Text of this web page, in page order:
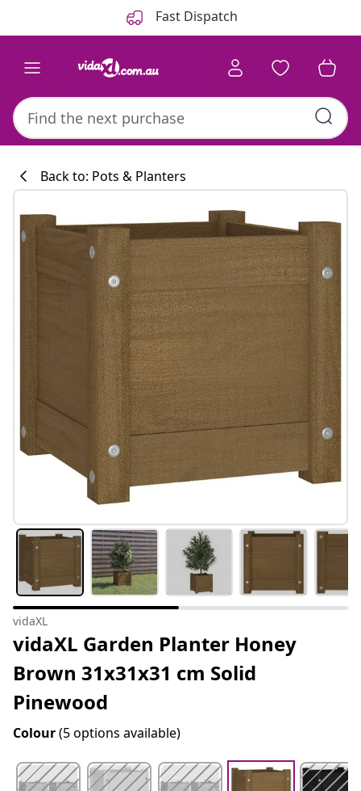
Fast Dispatch
#sharemevidaxl
Kitchen
Back to: Pots & Planters
vidaXL
vidaXL Garden Planter Honey
Brown 31x31x31 cm Solid
Pinewood
Colour(5 options available)